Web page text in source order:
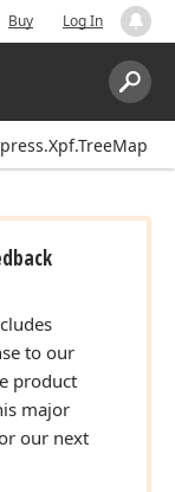
Buy Log In
Search:
to our
product
major
our next